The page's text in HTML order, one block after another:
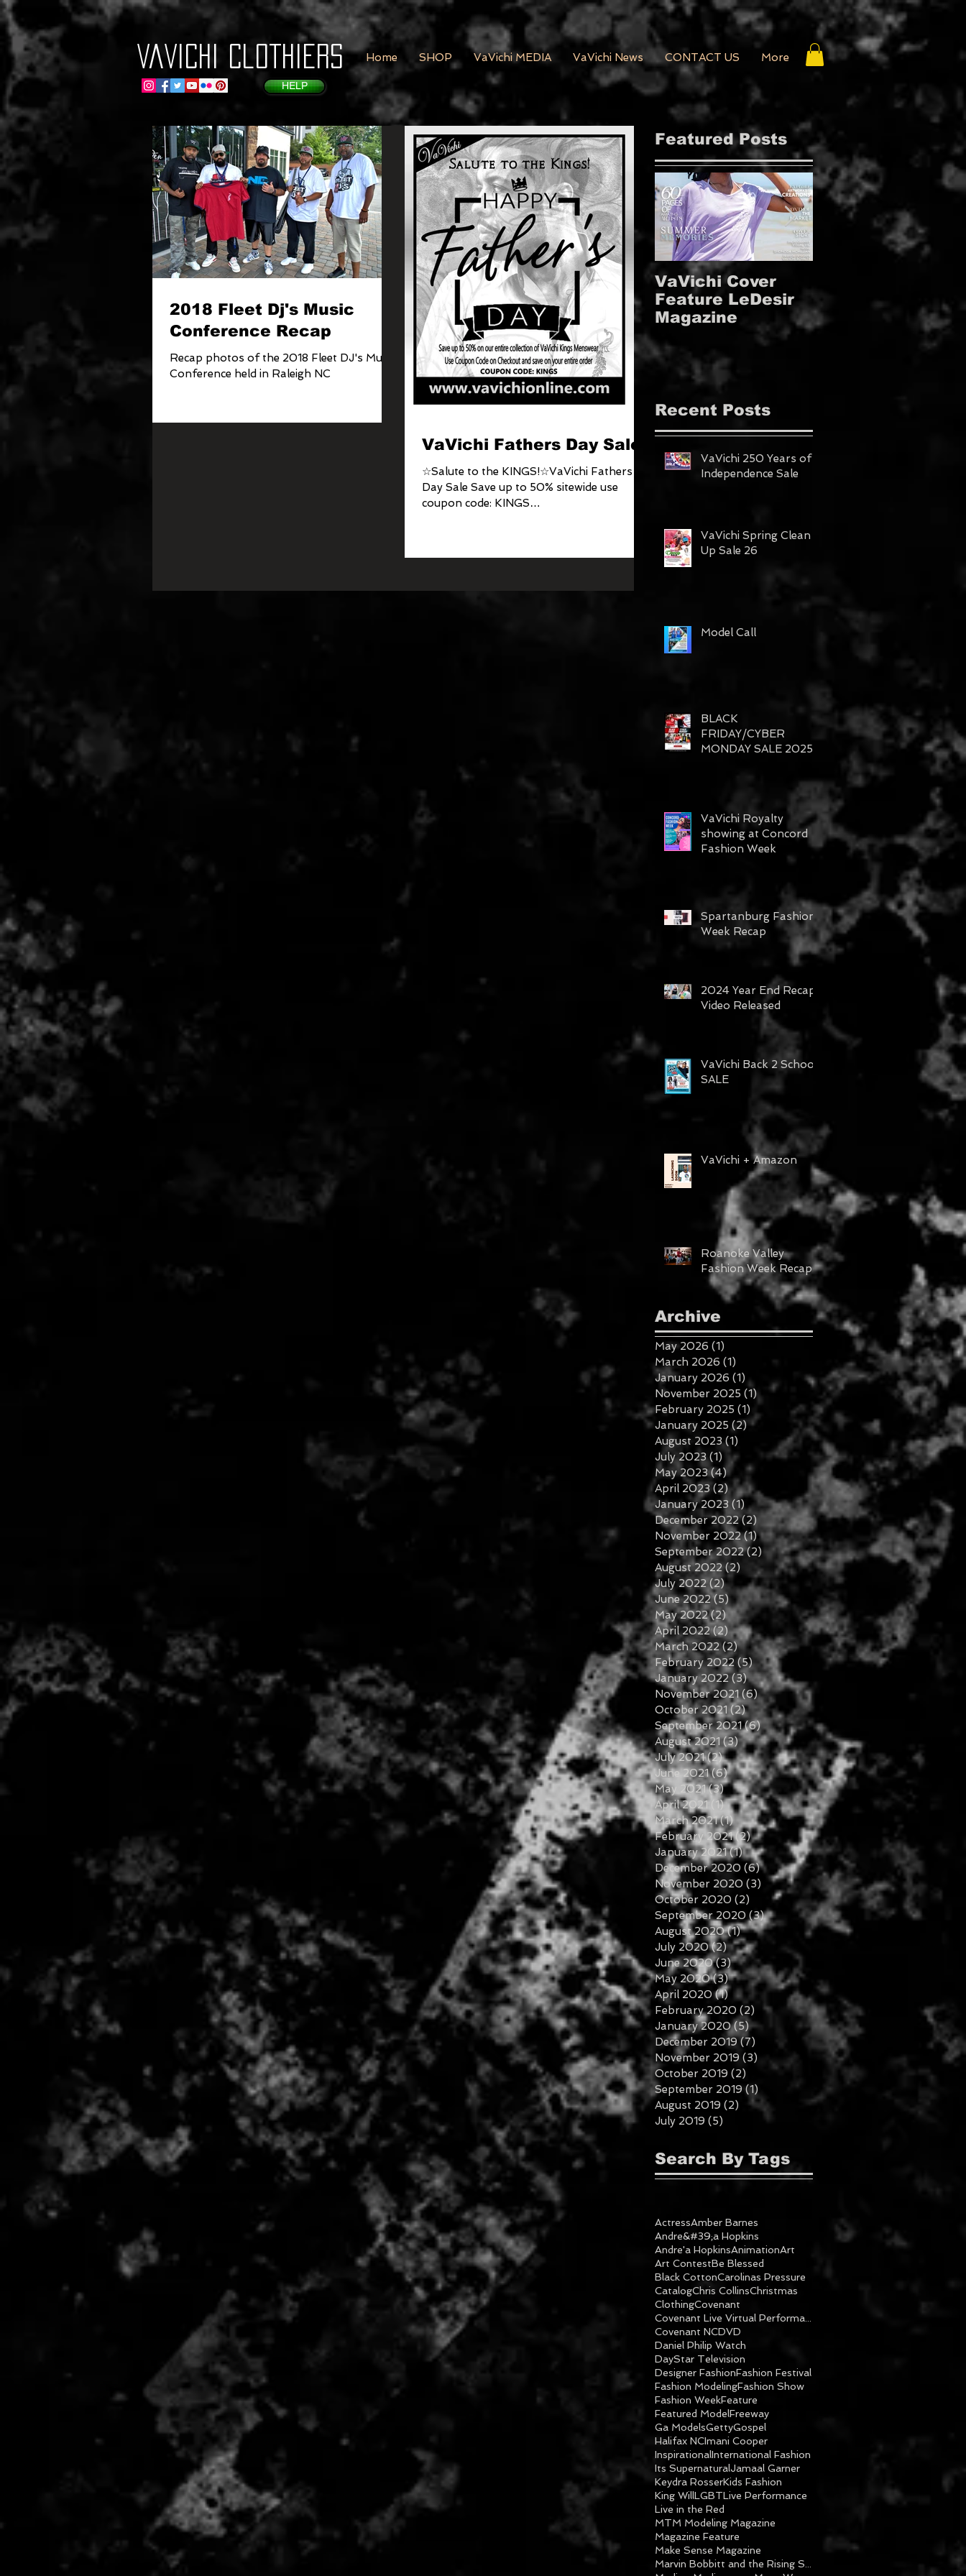
VaVichi Clothiers Home SHOP VaVichi MEDIA VaVichi News CONTACT US More
HELP
2018 Fleet Dj's Music
Conference Recap
Recap photos of the 2018 Fleet DJ's Music
Conference held in Raleigh NC
VaVichi Fathers Day Sale
☆Salute to the KINGS!☆VaVichi Fathers
Day Sale Save up to 50% sitewide use
coupon code: KINGS
Featured Posts
VaVichi Cover
Feature LeDesir
Magazine
Covers French
FIENFH
Recent Posts
VaVichi 250 Years of
Independence Sale
VaVichi Spring Clean
Up Sale 26
Model Call
BLACK
FRIDAY/CYBER
MONDAY SALE 2025
VaVichi Royalty
showing at Concord
Fashion Week
Spartanburg Fashion
Week Recap
2024 Year End Recap
Video Released
VaVichi Back 2 School
SALE
VaVichi + Amazon
Roanoke Valley
Fashion Week Recap
Archive
May 2026 (1)
March 2026 (1)
January 2026 (1) 1 post
November 2025 (1)1 post
February 2025 (1)
January 2025 (2)2 posts
August 2023 (1)
July 2023 (1) 1 post
May 2023 (4)4 posts
April 2023 (2)2 posts
January 2023 (1) 1 post
December 2022 (2) 2 posts
November 2022 (1)1 post
September 2022 (2) 2 posts
August 2022 (2) 2 posts
July 2022 (2)2 posts
June 2022 (5) 5 posts
May 2022 (2)2 posts
April 2022 (2)2 posts
March 2022 (2)2 posts
February 2022 (5)5 posts
January 2022 (3)3 posts
November 2021 (6)6 posts
October 2021 (2)2 posts
September 2021 (6)6 posts
August 2021 (3)3 posts
July 2021 (2)2 posts
June 2021 (6)6 posts
May 2021 (3)3 posts
April 2021
(1)1 post
March 2021 (1)1 post
February 2021 (2)2 posts
January 2021 (1)1 post
December 2020 (6)6 posts
November 2020 (3) 3 posts
October 2020 (2) 2 posts
September 2020 (3)3 posts
August 2020 (1)1 post
July 2020 (2)2 posts
June 2020 (3)3 posts
May 2020 (3)3 posts
April 2020 (1)1 post
February 2020 (2) 2 posts
January 2020 (5)5 posts
December 2019 (7) 7 posts
November 2019 (3) 3 posts
October 2019 (2) 2 posts
September 2019 (1)
August 2019 (2) 2 posts
July 2019 (5)
Search By Tags
ActressAmber Barnes
Andre&#39;a Hopkins
Andre'a HopkinsAnimationArt
Art ContestBe Blessed
Black CottonCarolinas Pressure
CatalogChris CollinsChristmas
ClothingCovenant
Covenant NCDVD
Daniel Philip Watch
DayStar Television
Designer FashionFashion Festival
Fashion ModelingFashion Show
Fashion WeekFeature
Featured ModelFreeway
Ga ModelsGettyGospel
Halifax NCImani Cooper
InspirationalInternational Fashion
Its SupernaturalJamaal Garner
Keydra RosserKids Fashion
King WillLGBTLive Performance
Live in the Red
MTM Modeling Magazine
Magazine Feature
Make Sense Magazine